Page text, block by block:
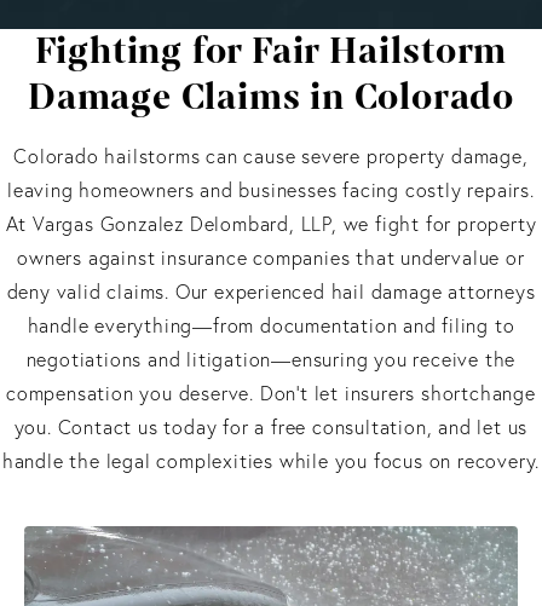
Fighting for Fair Hailstorm
Damage Claims in Colorado
Colorado hailstorms can cause severe property damage,
leaving homeowners and businesses facing costly repairs.
At Vargas Gonzalez Delombard, LLP, we fight for property
owners against insurance companies that undervalue or
deny valid claims. Our experienced hail damage attorneys
handle everything—from documentation and filing to
negotiations and litigation—ensuring you receive the
compensation you deserve. Don’t let insurers shortchange
you. Contact us today for a free consultation, and let us
handle the legal complexities while you focus on recovery.